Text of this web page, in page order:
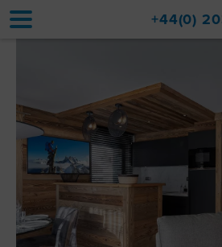
Accommodation
Upgrades
Val d'Isère Resort
Travel
+44(0)